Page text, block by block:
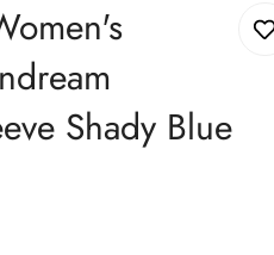
Shady Blue